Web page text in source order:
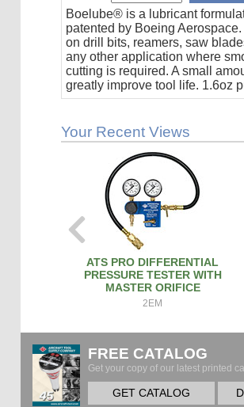
Boelube® is a lubricant
patented by Boeing
on drill bits, reamers, saw
any other application where
cutting is required. A small
greatly improve tool life. 1.6oz
stick.
Your Recent Views
ATS PRO DIFFERENTIAL
PRESSURE TESTER WITH
MASTER ORIFICE
2EM
FREE CATALOG
Get your copy of our latest printed
GET CATALOG